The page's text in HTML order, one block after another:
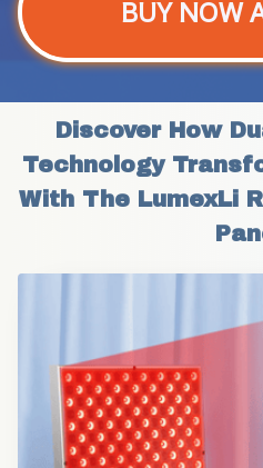
BUY NOW
Discover How
Technology
With The LumexLi